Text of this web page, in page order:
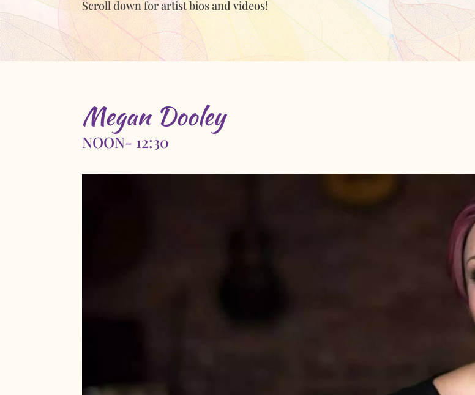
Scroll down for artist bios and videos!
Megan Dooley
NOON- 12:30